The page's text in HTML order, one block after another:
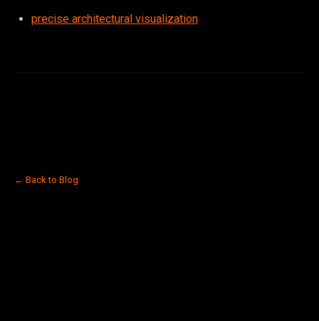
precise architectural visualization
← Back to Blog